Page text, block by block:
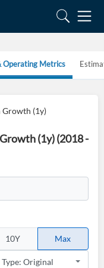
Operating Metrics
Growth (1y)
(1y) (2018 -
10Y Max